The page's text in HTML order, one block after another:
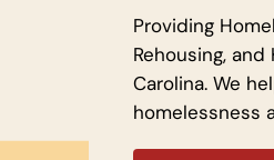
Providing
Rehousing,
Carolina. We
homelessness